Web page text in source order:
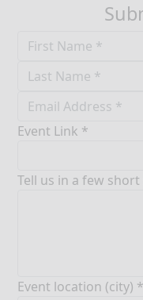
Event Link *
Tell us in a few
Event location (city) *